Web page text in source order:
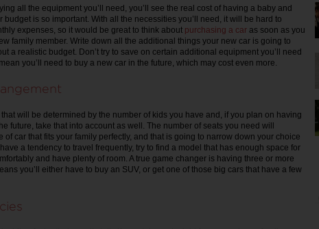
all the equipment you’ll need, you’ll see the real cost of having a baby and
budget is so important. With all the necessities you’ll need, it will be hard to
expenses, so it would be great to think about purchasing a car as soon as you
family member. Write down all the additional things your new car is going to
a realistic budget. Don’t try to save on certain additional equipment you’ll need
you’ll need to buy a new car in the future, which may cost even more.
will be determined by the number of kids you have and, if you plan on having
future, take that into account as well. The number of seats you need will
of car that fits your family perfectly, and that is going to narrow down your choice
a tendency to travel frequently, try to find a model that has enough space for
and have plenty of room. A true game changer is having three or more
you’ll either have to buy an SUV, or get one of those big cars that have a few